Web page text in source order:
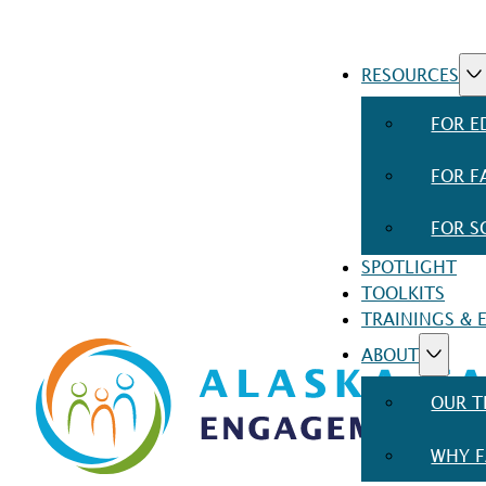
RESOURCES
FOR
FOR
FOR
SPOTLIGHT
TOOLKITS
TRAININGS &
ABOUT
OUR
WHY